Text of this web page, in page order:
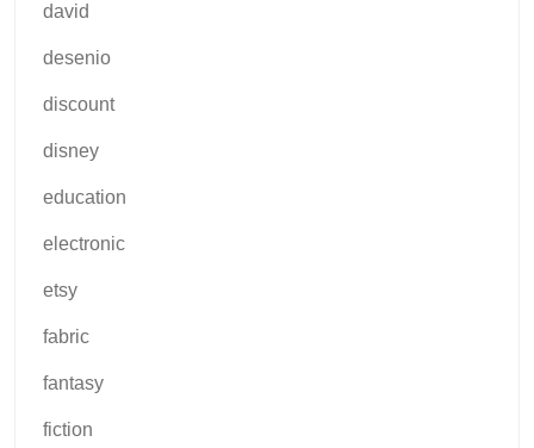
david
desenio
discount
disney
education
electronic
etsy
fabric
fantasy
fiction